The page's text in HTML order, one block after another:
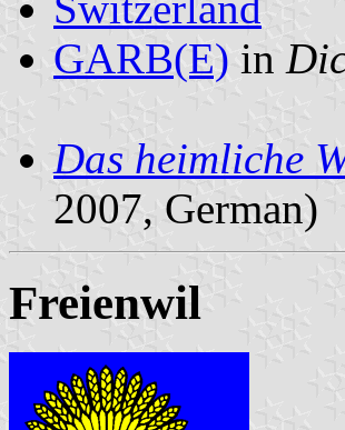
GARB(E) in
Das heimliche
2007, German)
Freienwil